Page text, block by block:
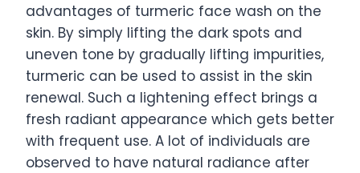
advantages of turmeric face wash on the
skin. By simply lifting the dark spots and
uneven tone by gradually lifting impurities,
turmeric can be used to assist in the skin
renewal. Such a lightening effect brings a
fresh radiant appearance which gets better
with frequent use. A lot of individuals are
observed to have natural radiance after